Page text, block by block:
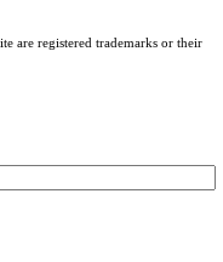
are registered trademarks or their